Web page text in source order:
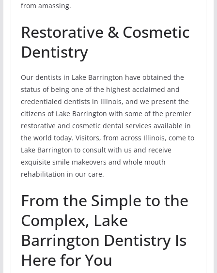
from amassing.
Restorative & Cosmetic
Dentistry
Our dentists in Lake Barrington have obtained the
status of being one of the highest acclaimed and
credentialed dentists in Illinois, and we present the
citizens of Lake Barrington with some of the premier
restorative and cosmetic dental services available in
the world today. Visitors, from across Illinois, come to
Lake Barrington to consult with us and receive
exquisite smile makeovers and whole mouth
rehabilitation in our care.
From the Simple to the
Complex, Lake
Barrington Dentistry Is
Here for You